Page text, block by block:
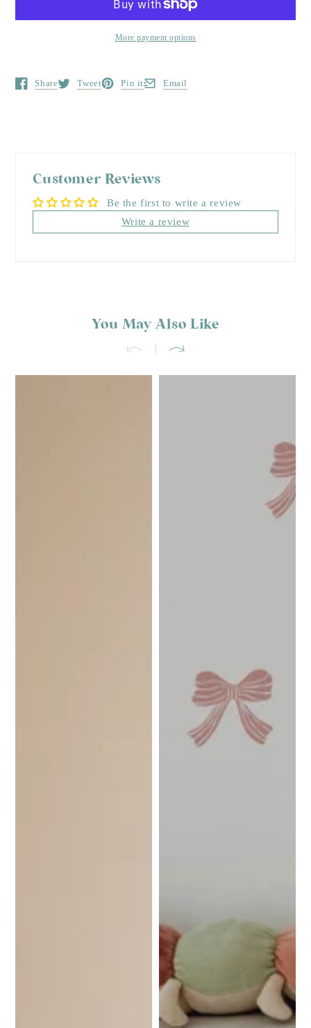
More payment options
Share
Opens in a new window.
Tweet
Opens in a new window.
Pin it
Opens in a new window.
Email
Opens in a new window.
Customer Reviews
Be the first to write a review
Write a review
You May Also Like